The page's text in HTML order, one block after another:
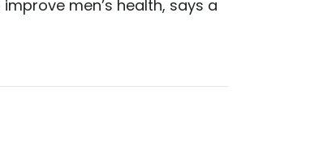
men’s health, says a